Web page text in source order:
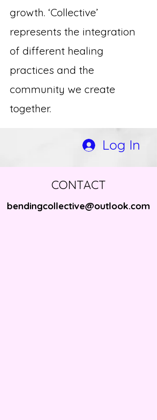
growth. ‘Collective’
represents the integration
of different healing
practices and the
community we create
together.
Log In
CONTACT
bendingcollective@outlook.com